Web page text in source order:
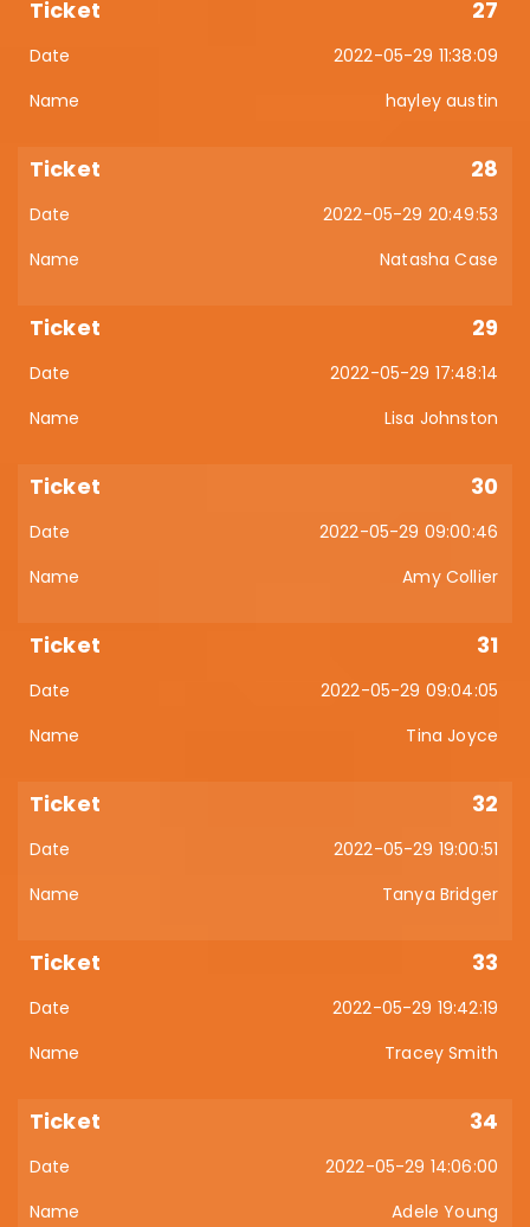
27
2022-05-29 11:38:09
hayley austin
28
2022-05-29 20:49:53
Natasha Case
29
2022-05-29 17:48:14
Lisa Johnston
30
2022-05-29 09:00:46
Amy Collier
31
2022-05-29 09:04:05
Tina Joyce
32
2022-05-29 19:00:51
Tanya Bridger
33
2022-05-29 19:42:19
Tracey Smith
34
2022-05-29 14:06:00
Adele Young